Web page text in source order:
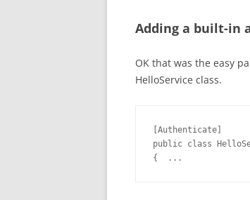
Adding a built-in
OK that was the easy
HelloService class.
[Authenticate]
public class
{  ...